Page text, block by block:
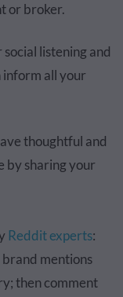
or broker.
listening and
inform all your
thoughtful and
by sharing your
Reddit experts:
mentions
then comment